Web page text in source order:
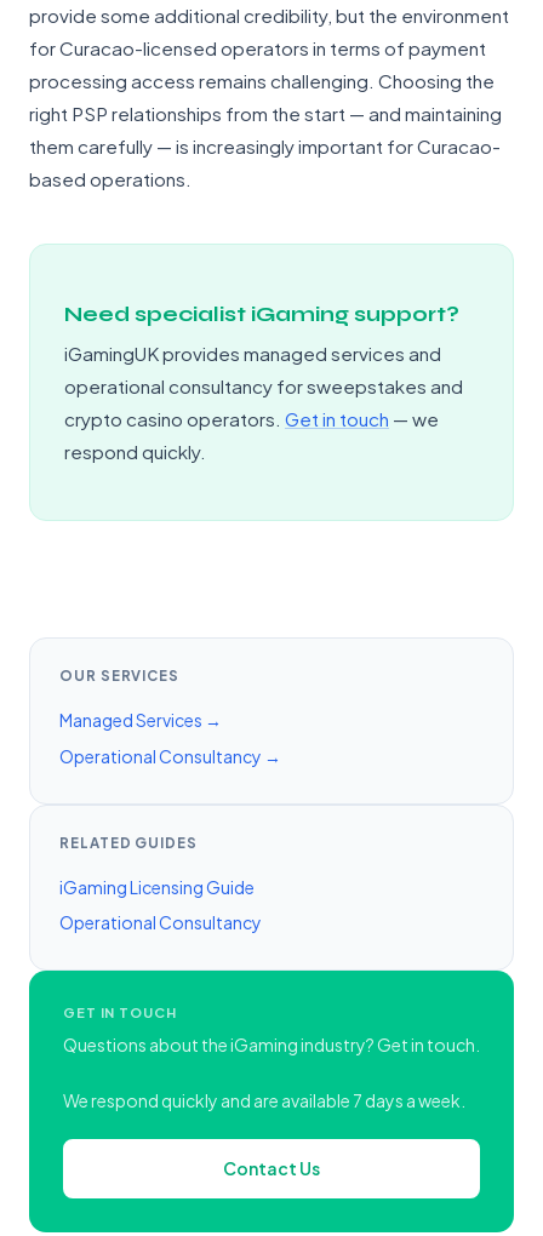
provide some additional credibility, but the environment
for Curacao-licensed operators in terms of payment
processing access remains challenging. Choosing the
right PSP relationships from the start — and maintaining
them carefully — is increasingly important for Curacao-
based operations.
Need specialist iGaming support?
iGamingUK provides managed services and
operational consultancy for sweepstakes and
crypto casino operators. Get in touch — we
respond quickly.
OUR SERVICES
Managed Services →
Operational Consultancy →
RELATED GUIDES
iGaming Licensing Guide
Operational Consultancy
GET IN TOUCH
Questions about the iGaming industry? Get in touch.
We respond quickly and are available 7 days a week.
Contact Us